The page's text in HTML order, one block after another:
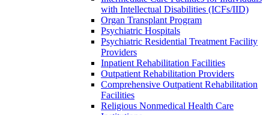
with Intellectual Disabilities (ICFs/IID)
Organ Transplant Program
Psychiatric Hospitals
Psychiatric Residential Treatment Facility
Providers
Inpatient Rehabilitation Facilities
Outpatient Rehabilitation Providers
Comprehensive Outpatient Rehabilitation
Facilities
Religious Nonmedical Health Care